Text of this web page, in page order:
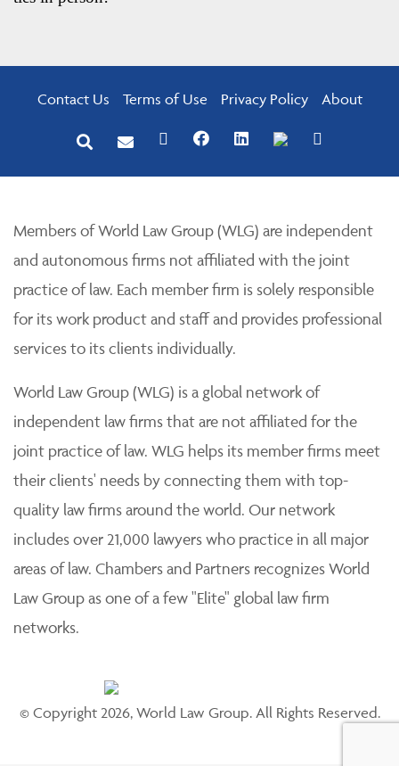
Contact Us Terms of Use Privacy Policy About
Members of World Law Group (WLG) are independent
and autonomous firms not affiliated with the joint
practice of law. Each member firm is solely responsible
for its work product and staff and provides professional
services to its clients individually.
World Law Group (WLG) is a global network of
independent law firms that are not affiliated for the
joint practice of law. WLG helps its member firms meet
their clients' needs by connecting them with top-
quality law firms around the world. Our network
includes over 21,000 lawyers who practice in all major
areas of law. Chambers and Partners recognizes World
Law Group as one of a few "Elite" global law firm
networks.
© Copyright 2026, World Law Group. All Rights Reserved.